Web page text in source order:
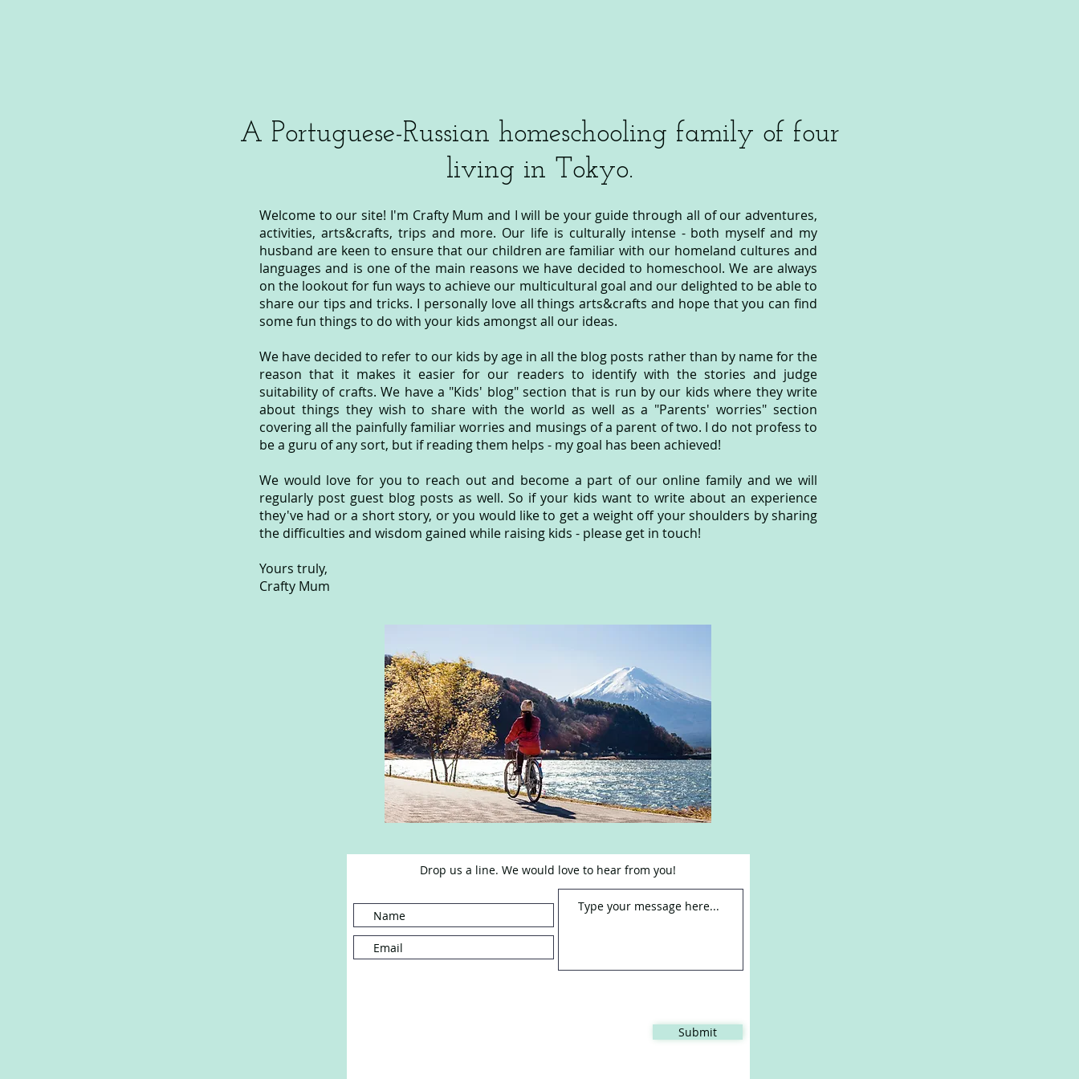
A Portuguese-Russian homeschooling family of four
living in Tokyo.
Welcome to our site! I'm Crafty Mum and I will be your guide through all of our adventures,
activities, arts&crafts, trips and more. Our life is culturally intense - both myself and my
husband are keen to ensure that our children are familiar with our homeland cultures and
languages and is one of the main reasons we have decided to homeschool. We are always
on the lookout for fun ways to achieve our multicultural goal and our delighted to be able to
share our tips and tricks. I personally love all things arts&crafts and hope that you can find
some fun things to do with your kids amongst all our ideas.
We have decided to refer to our kids by age in all the blog posts rather than by name for the
reason that it makes it easier for our readers to identify with the stories and judge
suitability of crafts. We have a "Kids' blog" section that is run by our kids where they write
about things they wish to share with the world as well as a "Parents' worries" section
covering all the painfully familiar worries and musings of a parent of two. I do not profess to
be a guru of any sort, but if reading them helps - my goal has been achieved!
We would love for you to reach out and become a part of our online family and we will
regularly post guest blog posts as well. So if your kids want to write about an experience
they've had or a short story, or you would like to get a weight off your shoulders by sharing
the difficulties and wisdom gained while raising kids - please get in touch!
Yours truly,
Crafty Mum
Drop us a line. We would love to hear from you!
Submit